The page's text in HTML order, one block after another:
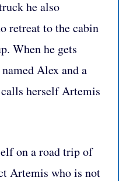
he also
retreat to the cabin
When he gets
Alex and a
herself Artemis
on a road trip of
Artemis who is not